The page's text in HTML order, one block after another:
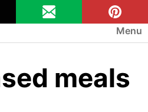
Menu
meals